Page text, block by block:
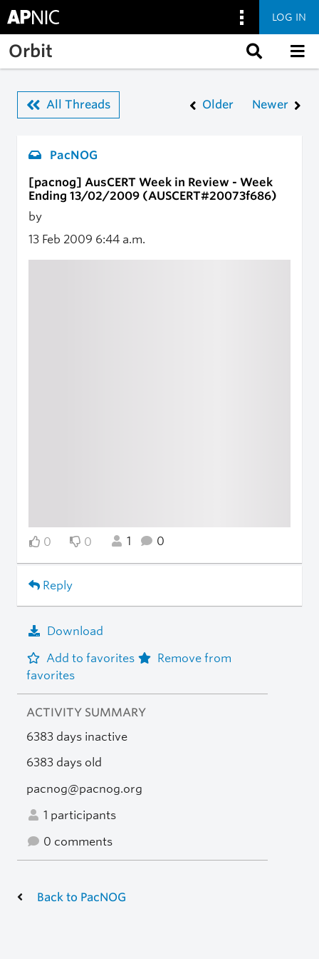
Skip to main content
LOG IN
Orbit
All Threads Older Newer
PacNOG
[pacnog] AusCERT Week in Review - Week
Ending 13/02/2009 (AUSCERT#20073f686)
by
13 Feb 2009 6:44 a.m.
0 0 1 0
Reply
Download
Add to favorites
Remove from
favorites
ACTIVITY SUMMARY
6383 days inactive
6383 days old
pacnog@pacnog.org
1 participants
0 comments
Back to PacNOG